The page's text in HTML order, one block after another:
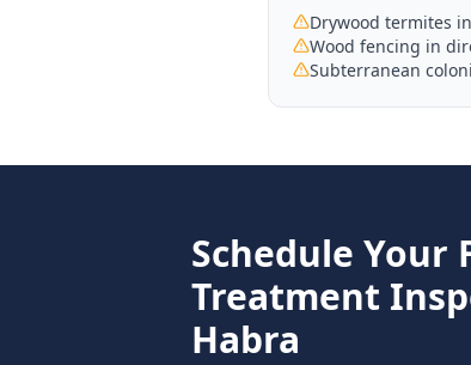
Drywood termites
Wood fencing in
Subterranean
Schedule Your
Treatment
Habra